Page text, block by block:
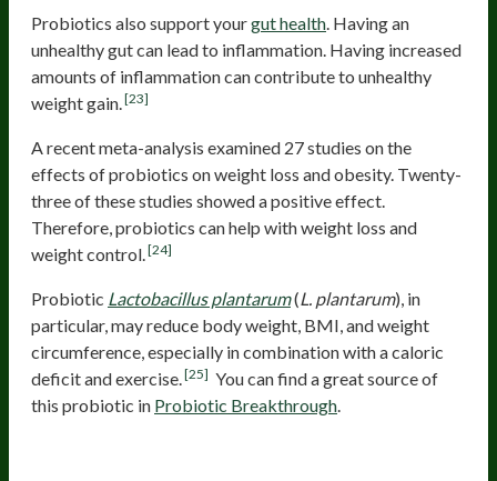
Probiotics also support yourgut health. Having an
unhealthy gut can lead to inflammation. Having increased
amounts of inflammation can contribute to unhealthy
weight gain.[23]
A recent meta-analysis examined 27 studies on the
effects of probiotics on weight loss and obesity. Twenty-
three of these studies showed a positive effect.
Therefore, probiotics can help with weight loss and
weight control.[24]
Probiotic Lactobacillus plantarum(L. plantarum), in
particular, may reduce body weight, BMI, and weight
circumference, especially in combination with a caloric
deficit and exercise.[25] You can find a great source of
this probiotic in Probiotic Breakthrough.